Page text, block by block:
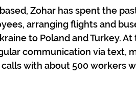
Zohar has spent the
arranging flights and
to Poland and Turkey.
communication via text,
with about 500 workers